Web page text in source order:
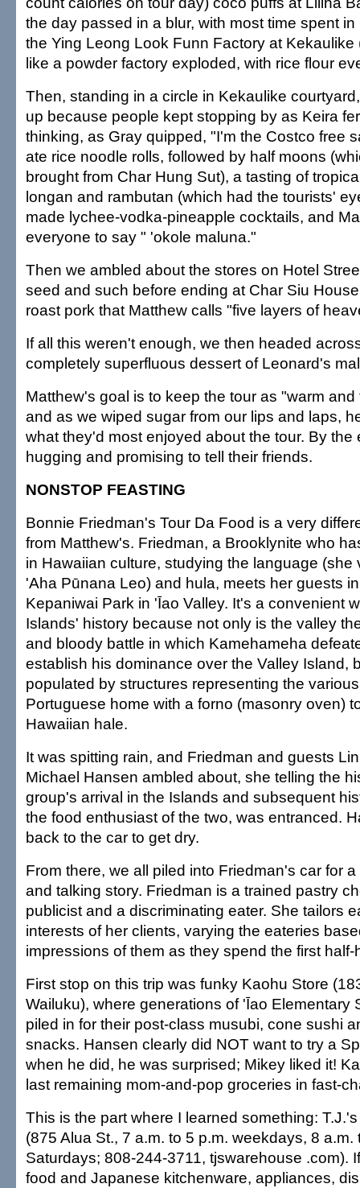
the day passed in a blur, with most time spent
the Ying Leong Look Funn Factory at Kekaulike
like a powder factory exploded, with rice flour
Then, standing in a circle in Kekaulike
up because people kept stopping by as Keira
thinking, as Gray quipped, "I'm the Costco free
ate rice noodle rolls, followed by half moons
brought from Char Hung Sut), a tasting of
longan and rambutan (which had the tourists'
made lychee-vodka-pineapple cocktails, and
everyone to say " 'okole maluna."
Then we ambled about the stores on Hotel
seed and such before ending at Char Siu
roast pork that Matthew calls "five layers of
If all this weren't enough, we then headed
completely superfluous dessert of Leonard's
Matthew's goal is to keep the tour as "warm
and as we wiped sugar from our lips and laps,
what they'd most enjoyed about the tour. By the
hugging and promising to tell their friends.
NONSTOP FEASTING
Bonnie Friedman's Tour Da Food is a very
from Matthew's. Friedman, a Brooklynite who
in Hawaiian culture, studying the language (she
'Aha Pūnana Leo) and hula, meets her guests
Kepaniwai Park in 'Īao Valley. It's a convenient
Islands' history because not only is the valley
and bloody battle in which Kamehameha
establish his dominance over the Valley Island,
populated by structures representing the
Portuguese home with a forno (masonry oven)
Hawaiian hale.
It was spitting rain, and Friedman and guests
Michael Hansen ambled about, she telling the
group's arrival in the Islands and subsequent
the food enthusiast of the two, was entranced.
back to the car to get dry.
From there, we all piled into Friedman's car for
and talking story. Friedman is a trained pastry
publicist and a discriminating eater. She tailors
interests of her clients, varying the eateries
impressions of them as they spend the first
First stop on this trip was funky Kaohu Store
Wailuku), where generations of 'Īao Elementary
piled in for their post-class musubi, cone sushi
snacks. Hansen clearly did NOT want to try a
when he did, he was surprised; Mikey liked it!
last remaining mom-and-pop groceries in fast-
This is the part where I learned something:
(875 Alua St., 7 a.m. to 5 p.m. weekdays, 8 a.m.
Saturdays; 808-244-3711, tjswarehouse .com).
food and Japanese kitchenware, appliances,